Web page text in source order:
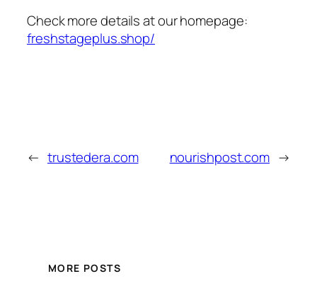
Check more details at our homepage:
freshstageplus.shop/
← trustedera.com nourishpost.com →
MORE POSTS